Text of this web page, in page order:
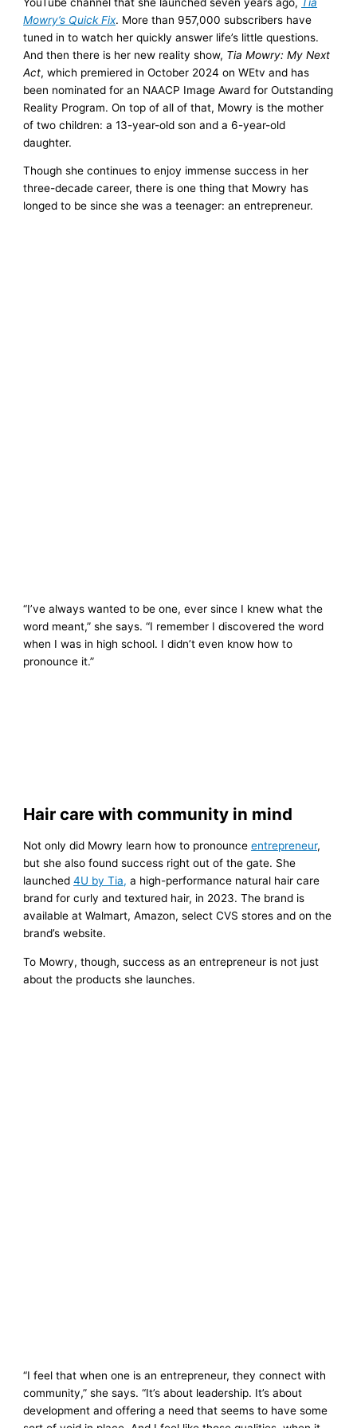
Mowry’s Quick Fix. More than 957,000 subscribers have
tuned in to watch her quickly answer life’s little questions.
And then there is her new reality show, Tia Mowry: My Next
Act, which premiered in October 2024 on WEtv and has
been nominated for an NAACP Image Award for Outstanding
Reality Program. On top of all of that, Mowry is the mother
of two children: a 13-year-old son and a 6-year-old
daughter.
Though she continues to enjoy immense success in her
three-decade career, there is one thing that Mowry has
longed to be since she was a teenager: an entrepreneur.
“I’ve always wanted to be one, ever since I knew what the
word meant,” she says. “I remember I discovered the word
when I was in high school. I didn’t even know how to
pronounce it.”
Hair care with community in mind
Not only did Mowry learn how to pronounceentrepreneur,
but she also found success right out of the gate. She
launched4U by Tia, a high-performance natural hair care
brand for curly and textured hair, in 2023. The brand is
available at Walmart, Amazon, select CVS stores and on the
brand’s website.
To Mowry, though, success as an entrepreneur is not just
about the products she launches.
“I feel that when one is an entrepreneur, they connect with
community,” she says. “It’s about leadership. It’s about
development and offering a need that seems to have some